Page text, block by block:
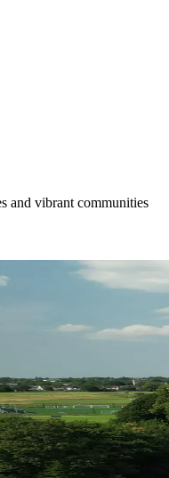
and vibrant communities